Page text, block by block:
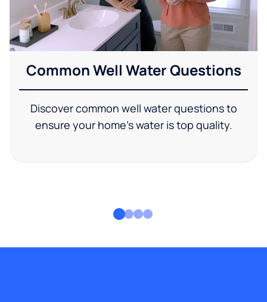
Common Well Water Questions
Discover common well water questions to
ensure your home's water is top quality.